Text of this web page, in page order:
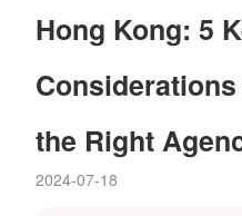
Hong Kong: 5
the Right
2024-07-18